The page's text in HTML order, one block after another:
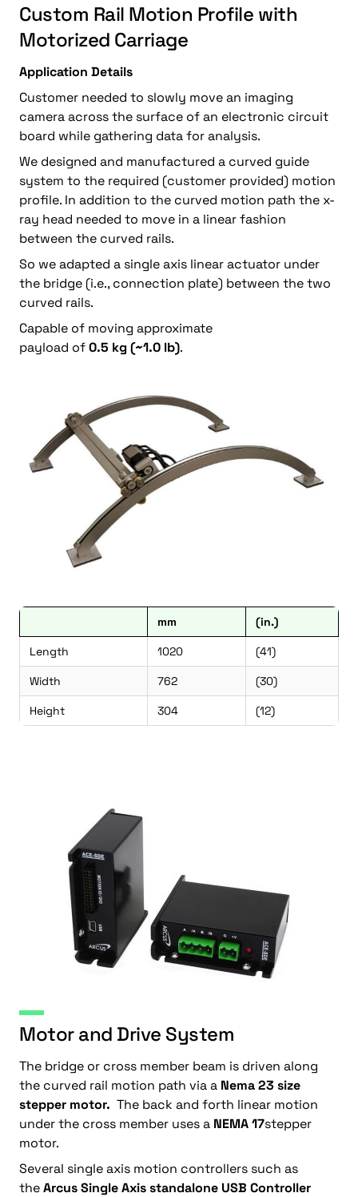
Custom Rail Motion Profile with
Motorized Carriage
Application Details
Customer needed to slowly move an imaging
camera across the surface of an electronic circuit
board while gathering data for analysis.
We designed and manufactured a curved guide
system to the required (customer provided) motion
profile. In addition to the curved motion path the x-
ray head needed to move in a linear fashion
between the curved rails.
So we adapted a single axis linear actuator under
the bridge (i.e., connection plate) between the two
curved rails.
Capable of moving approximate
payload of0.5 kg (~1.0 lb).
mm (in.)
Length 1020 (41)
Width 762 (30)
Height 304 (12)
Motor and Drive System
The bridge or cross member beam is driven along
the curved rail motion path via a Nema 23 size
stepper motor. The back and forth linear motion
under the cross member uses a NEMA 17stepper
motor.
Several single axis motion controllers such as
theArcus Single Axis standalone USB Controller